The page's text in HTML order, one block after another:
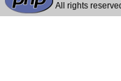
All rights